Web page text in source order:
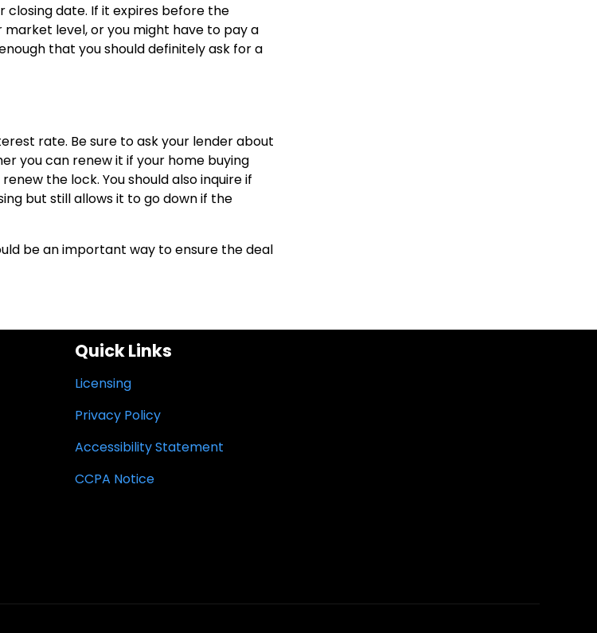
date. If it expires before the
level, or you might have to pay a
that you should definitely ask for a
rate. Be sure to ask your lender about
you can renew it if your home buying
the lock. You should also inquire if
but still allows it to go down if the
be an important way to ensure the deal
Quick Links
Licensing
Privacy Policy
Accessibility Statement
CCPA Notice